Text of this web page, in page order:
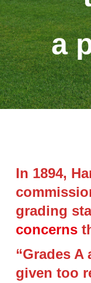
a
In 1894,
grading
concerns
“Grades A
given too